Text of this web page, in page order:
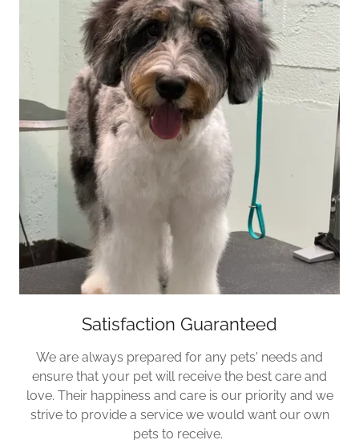
Satisfaction Guaranteed
We are always prepared for any pets' needs and
ensure that your pet will receive the best care and
love. Their happiness and care is our priority and we
strive to provide a service we would want our own
pets to receive.